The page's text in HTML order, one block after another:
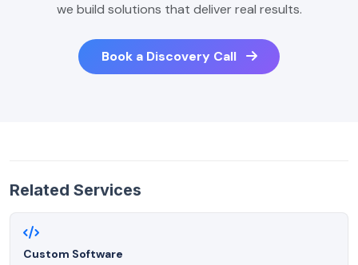
we build solutions that deliver real results.
Book a Discovery Call
Related Services
Custom Software